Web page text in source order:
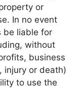
or
In no event
be liable for
without
business
injury or death)
to use the